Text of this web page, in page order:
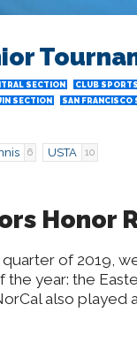
SECTION CLUB SPORTS
SECTION SAN FRANCISCO
6 USTA 10
Honor
of 2019,
the year: the
also played